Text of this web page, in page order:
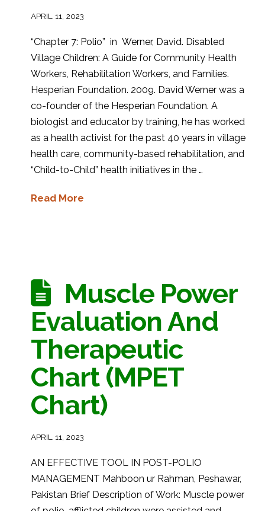
APRIL 11, 2023
“Chapter 7: Polio” in Werner, David. Disabled
Village Children: A Guide for Community Health
Workers, Rehabilitation Workers, and Families.
Hesperian Foundation. 2009. David Werner was a
co-founder of the Hesperian Foundation. A
biologist and educator by training, he has worked
as a health activist for the past 40 years in village
health care, community-based rehabilitation, and
“Child-to-Child” health initiatives in the …
Read More
Muscle Power
Evaluation And
Therapeutic
Chart (MPET
Chart)
APRIL 11, 2023
AN EFFECTIVE TOOL IN POST-POLIO
MANAGEMENT Mahboon ur Rahman, Peshawar,
Pakistan Brief Description of Work: Muscle power